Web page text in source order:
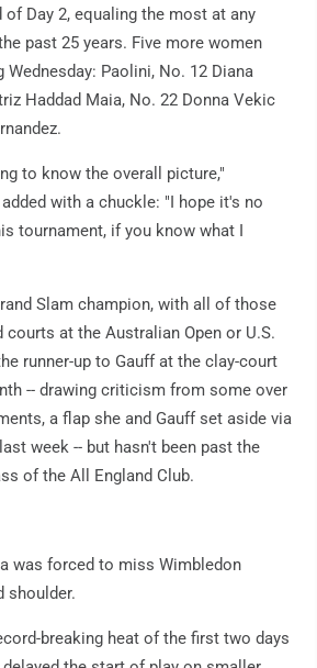
of Day 2, equaling the most at any
past 25 years. Five more women
Paolini, No. 12 Diana
Haddad Maia, No. 22 Donna Vekic
to know the overall picture,"
with a chuckle: "I hope it's no
tournament, if you know what I
Slam champion, with all of those
at the Australian Open or U.S.
runner-up to Gauff at the clay-court
-- drawing criticism from some over
a flap she and Gauff set aside via
week -- but hasn't been past the
of the All England Club.
was forced to miss Wimbledon
shoulder.
breaking heat of the first two days